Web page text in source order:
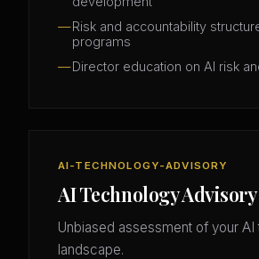
Risk and accountability
programs
Director education on AI risk
AI-TECHNOLOGY-ADVISORY
AI Technology Advisory
Unbiased assessment of your
landscape.